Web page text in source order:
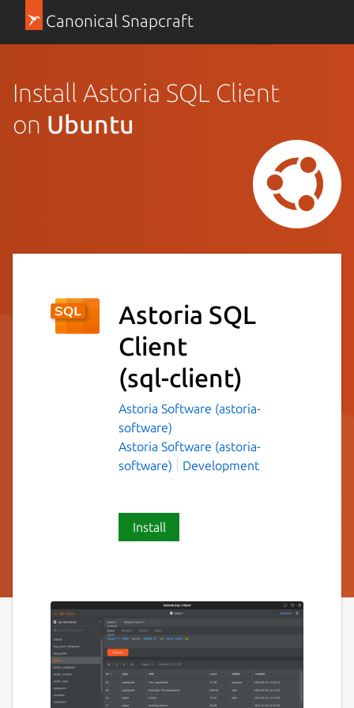
Canonical Snapcraft
Install Astoria SQL Client
on Ubuntu
Astoria SQL
Client
(sql-client)
Astoria Software (astoria-
software)
Astoria Software (astoria-
software)
Development
Install